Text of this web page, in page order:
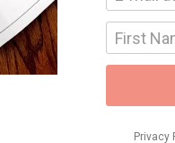
to a lot more than I
time reading/listening to
December goes to The